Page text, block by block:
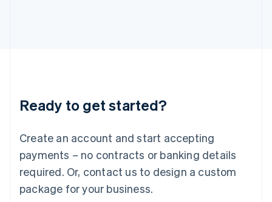
Ready to get started?
Create an account and start accepting
payments – no contracts or banking details
required. Or, contact us to design a custom
package for your business.
Deutsch English
Luxembourg
FrançaisDeutsch English
Mainland China
简体中文 English
Malaysia